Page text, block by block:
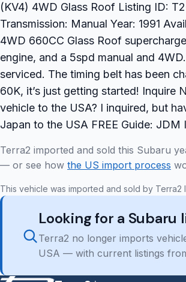
(KV4) 4WD Glass Roof Listing ID:
Transmission: Manual Year: 1991
4WD 660CC Glass Roof
engine, and a 5spd manual and
serviced. The timing belt has been
60K, it’s just getting started! Inquire
vehicle to the USA? I inquired, but
Japan to the USA FREE Guide:
Terra2 imported and sold this Subaru
— or see how the US import process
This vehicle was imported and sold by
Looking for a Subaru
Terra2 no longer imports
USA — with current listings